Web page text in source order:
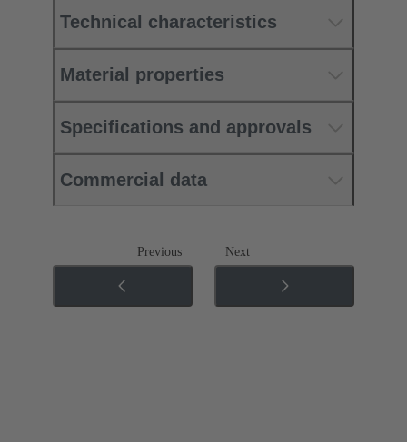
Technical characteristics
Material properties
Specifications and approvals
Commercial data
Previous Next